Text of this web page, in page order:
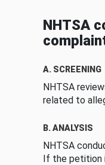
NHTSA
A. SCREENING
NHTSA
related to
B. ANALYSIS
NHTSA
If the petition